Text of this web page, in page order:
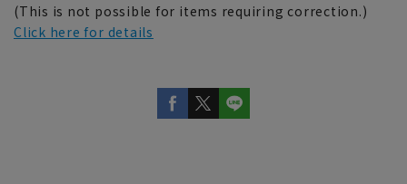
(This is not possible for items requiring correction.)
Click here for details